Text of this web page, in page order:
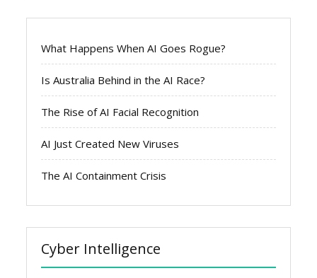
What Happens When AI Goes Rogue?
Is Australia Behind in the AI Race?
The Rise of AI Facial Recognition
AI Just Created New Viruses
The AI Containment Crisis
Cyber Intelligence